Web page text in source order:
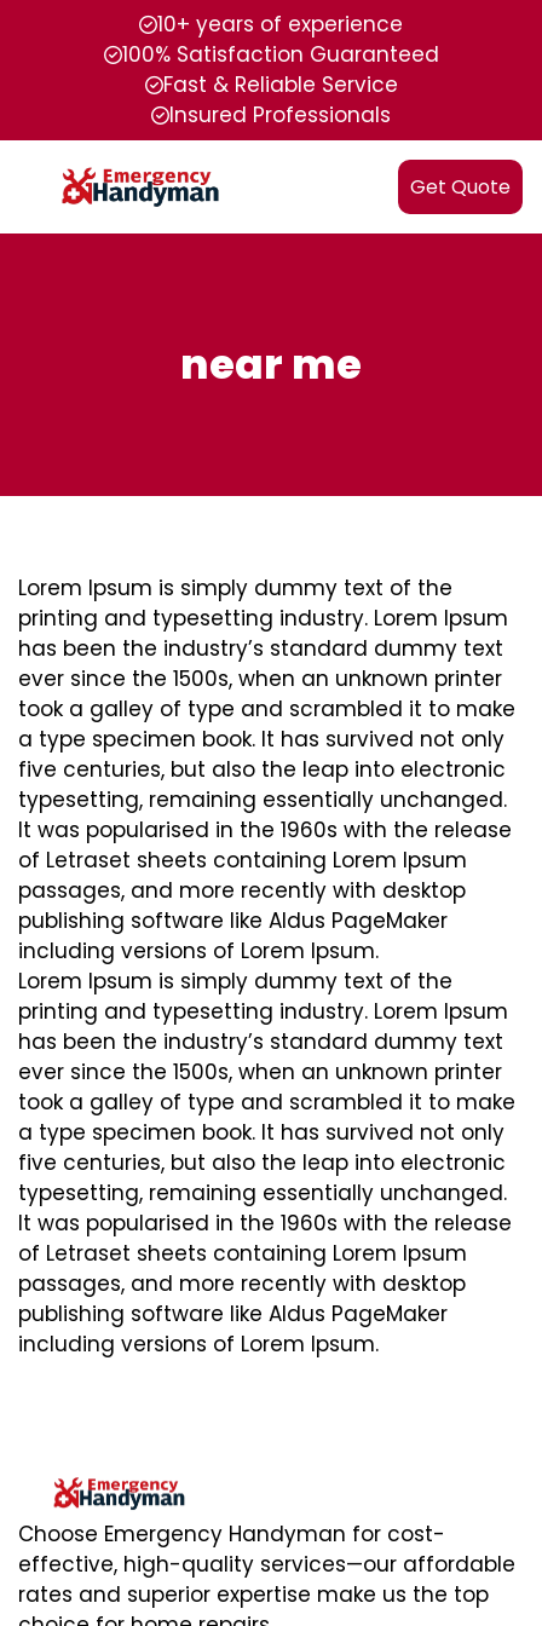
10+ years of experience
100% Satisfaction Guaranteed
Fast & Reliable Service
Insured Professionals
Get Quote
near me
Lorem Ipsum is simply dummy text of the
printing and typesetting industry. Lorem Ipsum
has been the industry’s standard dummy text
ever since the 1500s, when an unknown printer
took a galley of type and scrambled it to make
a type specimen book. It has survived not only
five centuries, but also the leap into electronic
typesetting, remaining essentially unchanged.
It was popularised in the 1960s with the release
of Letraset sheets containing Lorem Ipsum
passages, and more recently with desktop
publishing software like Aldus PageMaker
including versions of Lorem Ipsum.
Lorem Ipsum is simply dummy text of the
printing and typesetting industry. Lorem Ipsum
has been the industry’s standard dummy text
ever since the 1500s, when an unknown printer
took a galley of type and scrambled it to make
a type specimen book. It has survived not only
five centuries, but also the leap into electronic
typesetting, remaining essentially unchanged.
It was popularised in the 1960s with the release
of Letraset sheets containing Lorem Ipsum
passages, and more recently with desktop
publishing software like Aldus PageMaker
including versions of Lorem Ipsum.
Choose Emergency Handyman for cost-
effective, high-quality services—our affordable
rates and superior expertise make us the top